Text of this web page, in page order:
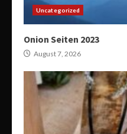
Uncategorized
Onion Seiten 2023
August 7, 2026